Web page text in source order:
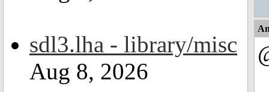
sdl3.lha - library/misc
Aug 8, 2026